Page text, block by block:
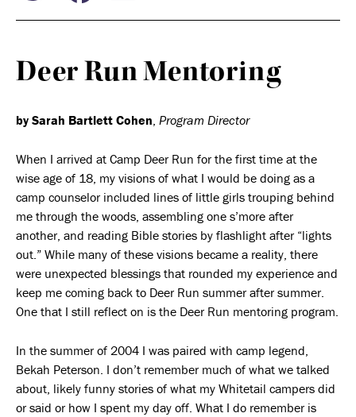
Deer Run Mentoring
by Sarah Bartlett Cohen Program Director
When I arrived at Camp Deer Run for the first time at the
wise age of 18, my visions of what I would be doing as a
camp counselor included lines of little girls trouping behind
me through the woods, assembling one s’more after
another, and reading Bible stories by flashlight after “lights
out.” While many of these visions became a reality, there
were unexpected blessings that rounded my experience and
keep me coming back to Deer Run summer after summer.
One that I still reflect on is the Deer Run mentoring program.
In the summer of 2004 I was paired with camp legend,
Bekah Peterson. I don’t remember much of what we talked
about, likely funny stories of what my Whitetail campers did
or said or how I spent my day off. What I do remember is